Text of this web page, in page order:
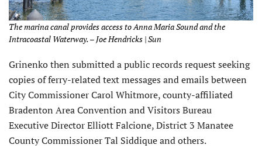
The marina canal provides access to Anna Maria Sound and the
Intracoastal Waterway. – Joe Hendricks | Sun
Grinenko then submitted a public records request seeking
copies of ferry-related text messages and emails between
City Commissioner Carol Whitmore, county-affiliated
Bradenton Area Convention and Visitors Bureau
Executive Director Elliott Falcione, District 3 Manatee
County Commissioner Tal Siddique and others.